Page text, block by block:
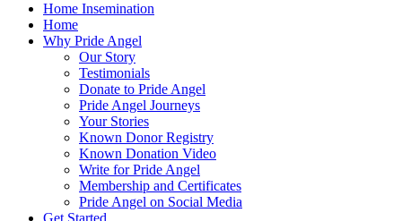
Home Insemination
Home
Why Pride Angel
Our Story
Testimonials
Donate to Pride Angel
Pride Angel Journeys
Your Stories
Known Donor Registry
Known Donation Video
Write for Pride Angel
Membership and Certificates
Pride Angel on Social Media